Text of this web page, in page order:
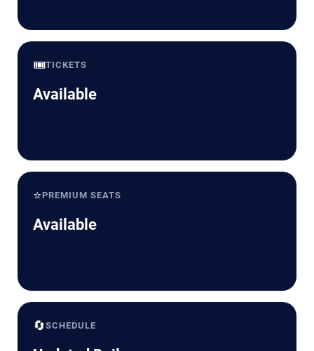
🎟️TICKETS
Available
⭐PREMIUM SEATS
Available
🔄SCHEDULE